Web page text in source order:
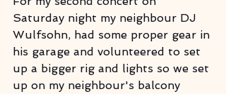
Saturday night my neighbour DJ
Wulfsohn, had some proper gear in
his garage and volunteered to set
up a bigger rig and lights so we set
up on my neighbour's balcony